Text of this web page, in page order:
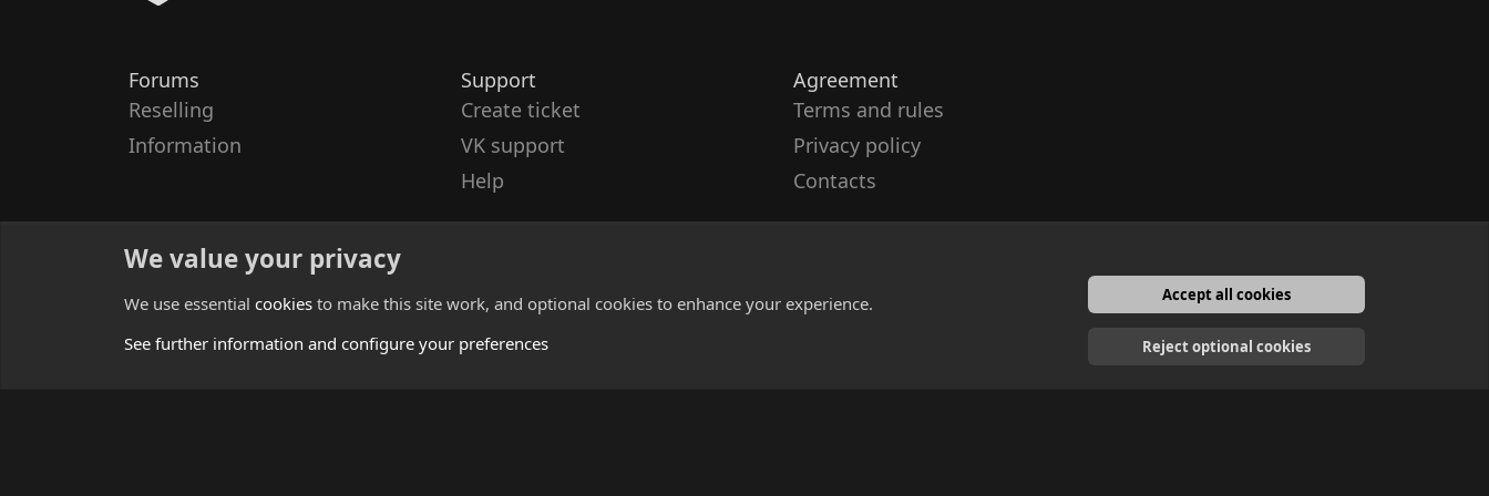
Forums
Reselling
Information
Support
Create ticket
VK support
Help
Agreement
Terms and rules
Privacy policy
Contacts
English
We value your privacy
We use essential cookies to make this site work, and optional cookies to enhance your experience.
See further information and configure your preferences
Accept all cookies
Reject optional cookies